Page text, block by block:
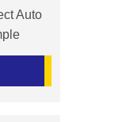
Auto